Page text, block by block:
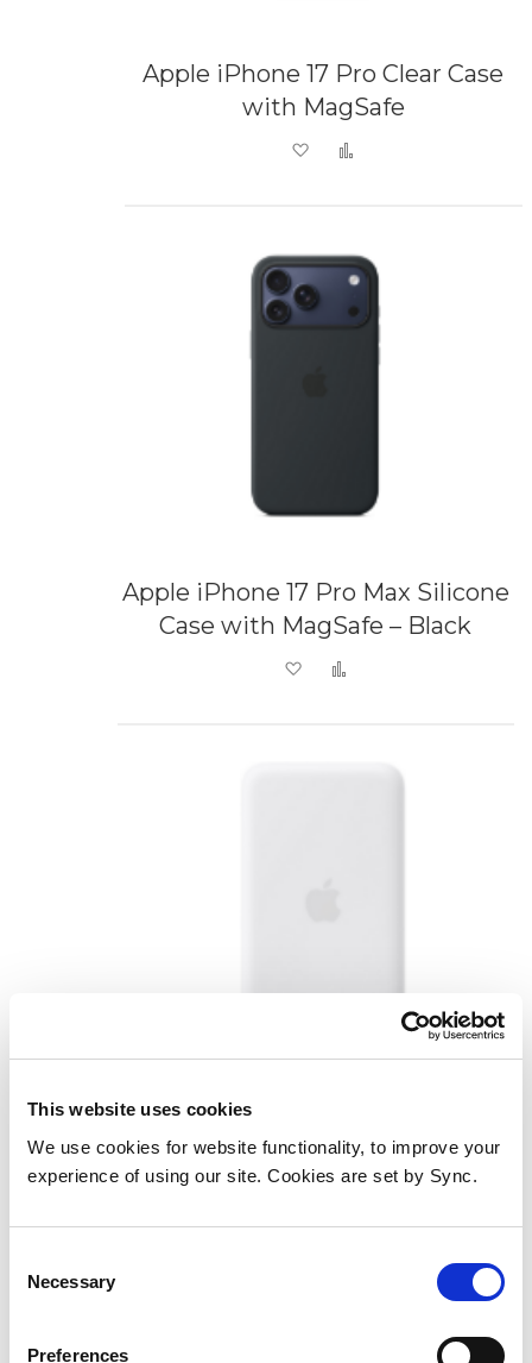
This website uses cookies
We use cookies for website functionality, to improve your
experience of using our site. Cookies are set by Sync.
Selection
Necessary
Preferences
Apple iPhone 17 Pro Clear Case
with MagSafe
Add to Wish List
Apple iPhone 17 Pro Max Silicone
Case with MagSafe – Black
Add to Wish List
Apple MGPG4ZM/A power bank
Wireless charging White
Add to Wish List
Add to Compare